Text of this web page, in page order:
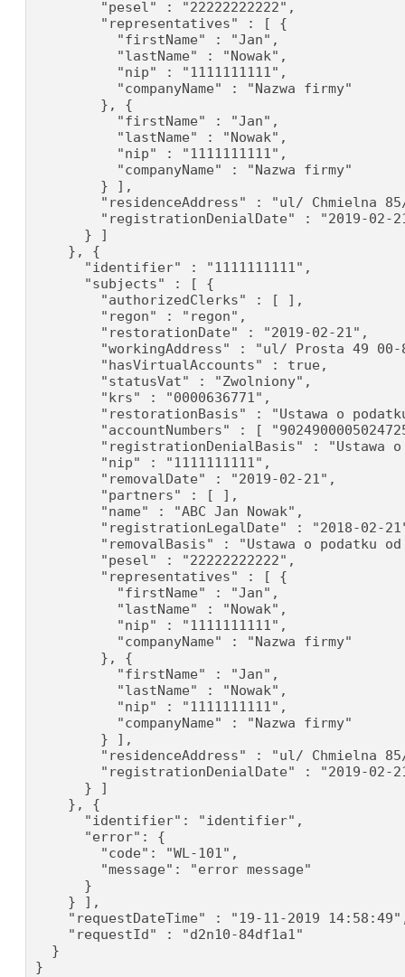
        "pesel" : "22222222222",
        "representatives" : [ {
          "firstName" : "Jan",
          "lastName" : "Nowak",
          "nip" : "1111111111",
          "companyName" : "Nazwa firmy"
        }, {
          "firstName" : "Jan",
          "lastName" : "Nowak",
          "nip" : "1111111111",
          "companyName" : "Nazwa firmy"
        } ],
"residenceAddress" : "ul/ Chmielna
"registrationDenialDate" : "2019-02-
      } ]
    }, {
      "identifier" : "1111111111",
      "subjects" : [ {
        "authorizedClerks" : [ ],
        "regon" : "regon",
        "restorationDate" : "2019-02-21",
"workingAddress" : "ul/ Prosta 49
        "hasVirtualAccounts" : true,
        "statusVat" : "Zwolniony",
        "krs" : "0000636771",
"restorationBasis" : "Ustawa o
"accountNumbers" : [
"registrationDenialBasis" : "Ustawa
        "nip" : "1111111111",
        "removalDate" : "2019-02-21",
        "partners" : [ ],
        "name" : "ABC Jan Nowak",
"registrationLegalDate" : "2018-02-
"removalBasis" : "Ustawa o podatku
        "pesel" : "22222222222",
        "representatives" : [ {
          "firstName" : "Jan",
          "lastName" : "Nowak",
          "nip" : "1111111111",
          "companyName" : "Nazwa firmy"
        }, {
          "firstName" : "Jan",
          "lastName" : "Nowak",
          "nip" : "1111111111",
          "companyName" : "Nazwa firmy"
        } ],
"residenceAddress" : "ul/ Chmielna
"registrationDenialDate" : "2019-02-
      } ]
    }, {
      "identifier": "identifier",
      "error": {
        "code": "WL-101",
        "message": "error message"
      }
    } ],
"requestDateTime" : "19-11-2019
    "requestId" : "d2n10-84df1a1"
  }
}